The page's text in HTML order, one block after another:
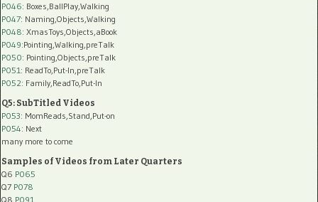
P046: Boxes,BallPlay,Walking
P047: Naming,Objects,Walking
P048: XmasToys,Objects,aBook
P049:Pointing,Walking,preTalk
P050: Pointing,Objects,preTalk
P051: ReadTo,Put-In,preTalk
P052: Family,ReadTo,Put-In
Q5: SubTitled Videos
P053: MomReads,Stand,Put-on
P054: Next
many more to come
Samples of Videos from Later Quarters
Q6 P065
Q7 P078
Q8 P091